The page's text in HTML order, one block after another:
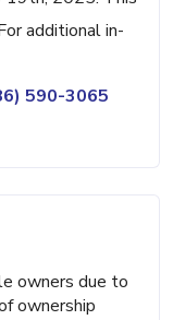
additional in-
590-3065
owners due to
ownership